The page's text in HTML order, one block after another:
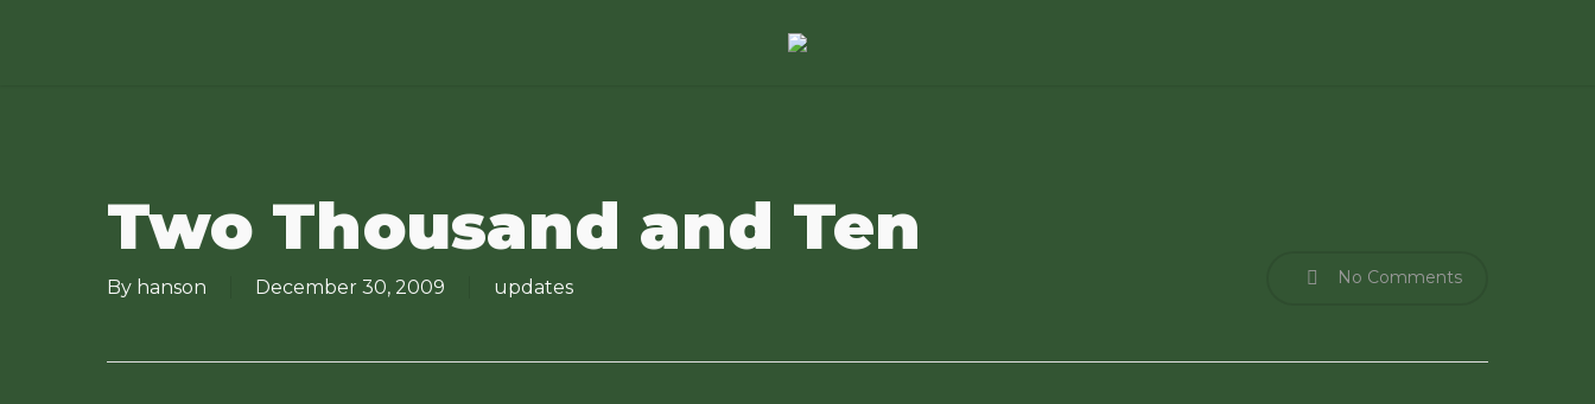
Two Thousand and Ten
By hanson December 30, 2009 updates No Comments